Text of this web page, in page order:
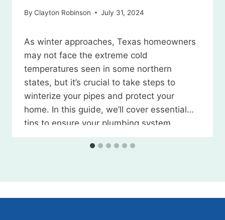
By Clayton Robinson July 31, 2024
As winter approaches, Texas homeowners
may not face the extreme cold
temperatures seen in some northern
states, but it’s crucial to take steps to
winterize your pipes and protect your
home. In this guide, we’ll cover essential
tips to ensure your plumbing system
weathers the season without any
issues. Watch the Video Here 1. Locate